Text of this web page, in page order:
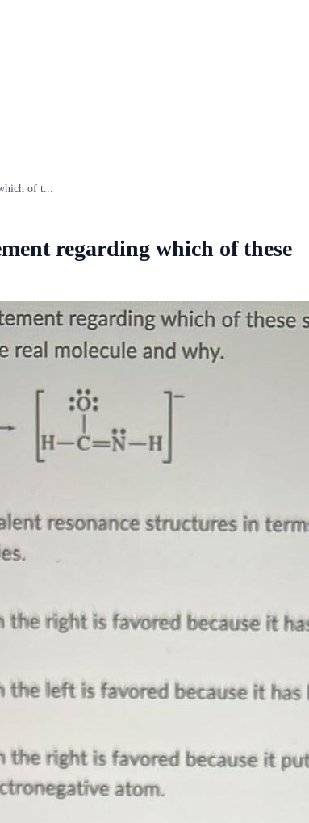
of t...
regarding which of these